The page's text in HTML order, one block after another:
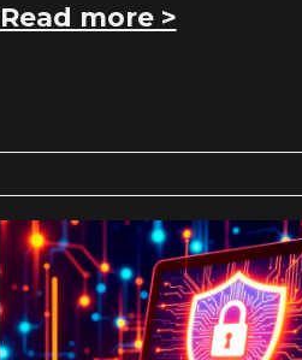
Read more >